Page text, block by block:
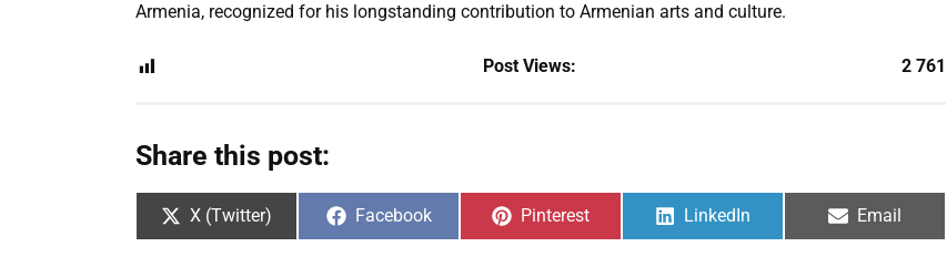
Armenia, recognized for his longstanding contribution to Armenian arts and culture.
Post Views: 2 761
Share this post:
Share
X (Twitter)
Share
Facebook
Share
Pinterest
Share
LinkedIn
Share
Email